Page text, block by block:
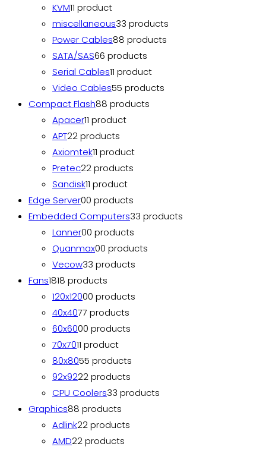
KVM11 product
miscellaneous33 products
Power Cables88 products
SATA/SAS66 products
Serial Cables11 product
Video Cables55 products
Compact Flash88 products
Apacer11 product
APT22 products
Axiomtek11 product
Pretec22 products
Sandisk11 product
Edge Server00 products
Embedded Computers33 products
Lanner00 products
Quanmax00 products
Vecow33 products
Fans1818 products
120x12000 products
40x4077 products
60x6000 products
70x7011 product
80x8055 products
92x9222 products
CPU Coolers33 products
Graphics88 products
Adlink22 products
AMD22 products